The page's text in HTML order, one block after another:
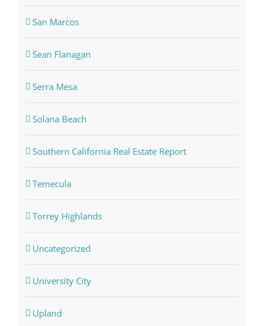
San Marcos
Sean Flanagan
Serra Mesa
Solana Beach
Southern California Real Estate Report
Temecula
Torrey Highlands
Uncategorized
University City
Upland